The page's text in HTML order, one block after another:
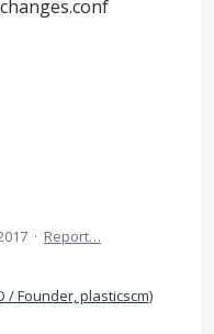
· Report…
/ Founder, plasticscm)